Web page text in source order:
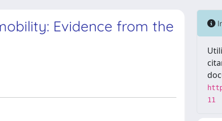
Evidence from the
11